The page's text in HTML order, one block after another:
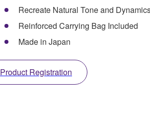
Recreate Natural Tone and
Reinforced Carrying Bag Included
Made in Japan
Product Registration